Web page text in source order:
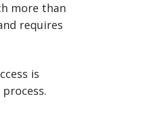
more than
requires
is